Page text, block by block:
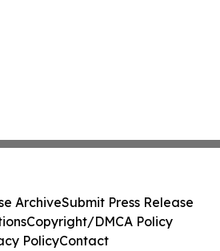
ArchiveSubmit Press Release
Copyright/DMCA Policy
PolicyContact